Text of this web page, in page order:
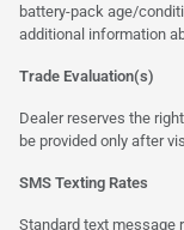
battery-pack age/
additional information
Trade Evaluation(s)
Dealer reserves the
be provided only after
SMS Texting Rates
Standard text message